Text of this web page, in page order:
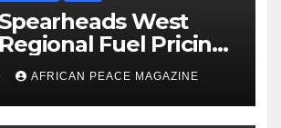
West
Fuel Pricing
AFRICAN PEACE MAGAZINE